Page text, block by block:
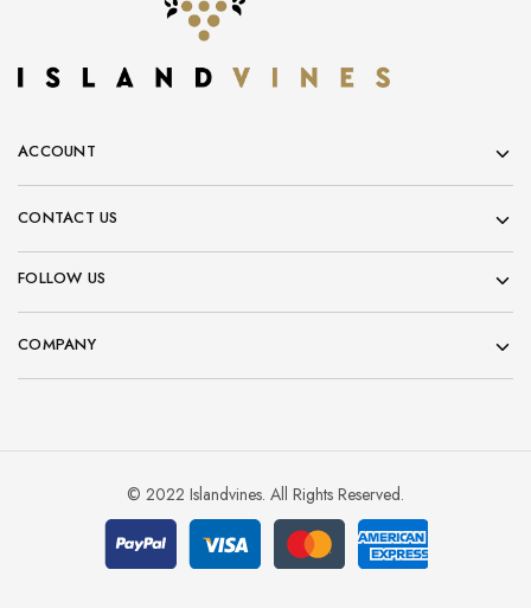
ACCOUNT
CONTACT US
FOLLOW US
COMPANY
© 2022 Islandvines. All Rights Reserved.